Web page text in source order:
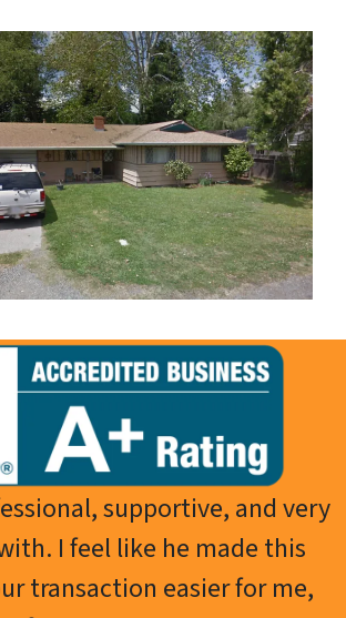
supportive, and very
I feel like he made this
transaction easier for me,